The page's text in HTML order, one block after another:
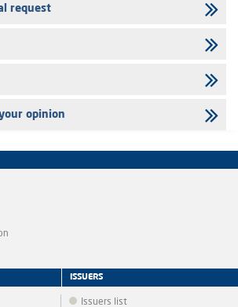
request
opinion
ISSUERS
Issuers list